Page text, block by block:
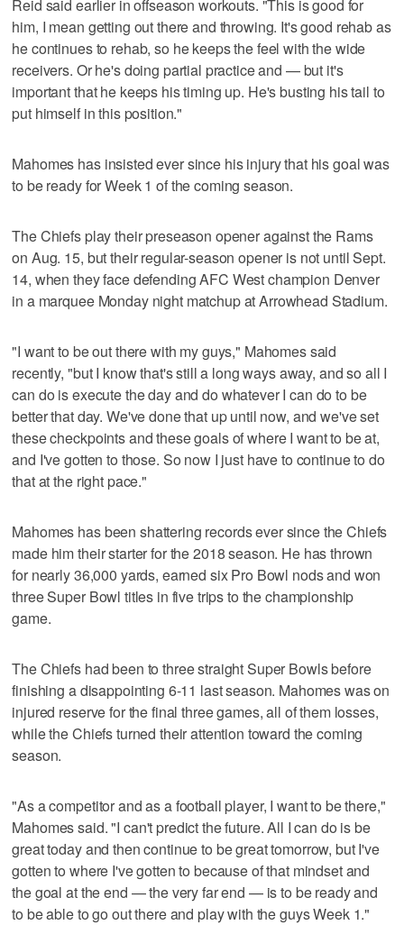
Reid said earlier in offseason workouts. "This is good for
him, I mean getting out there and throwing. It's good rehab as
he continues to rehab, so he keeps the feel with the wide
receivers. Or he's doing partial practice and — but it's
important that he keeps his timing up. He's busting his tail to
put himself in this position."
Mahomes has insisted ever since his injury that his goal was
to be ready for Week 1 of the coming season.
The Chiefs play their preseason opener against the Rams
on Aug. 15, but their regular-season opener is not until Sept.
14, when they face defending AFC West champion Denver
in a marquee Monday night matchup at Arrowhead Stadium.
"I want to be out there with my guys," Mahomes said
recently, "but I know that's still a long ways away, and so all I
can do is execute the day and do whatever I can do to be
better that day. We've done that up until now, and we've set
these checkpoints and these goals of where I want to be at,
and I've gotten to those. So now I just have to continue to do
that at the right pace."
Mahomes has been shattering records ever since the Chiefs
made him their starter for the 2018 season. He has thrown
for nearly 36,000 yards, earned six Pro Bowl nods and won
three Super Bowl titles in five trips to the championship
game.
The Chiefs had been to three straight Super Bowls before
finishing a disappointing 6-11 last season. Mahomes was on
injured reserve for the final three games, all of them losses,
while the Chiefs turned their attention toward the coming
season.
"As a competitor and as a football player, I want to be there,"
Mahomes said. "I can't predict the future. All I can do is be
great today and then continue to be great tomorrow, but I've
gotten to where I've gotten to because of that mindset and
the goal at the end — the very far end — is to be ready and
to be able to go out there and play with the guys Week 1."